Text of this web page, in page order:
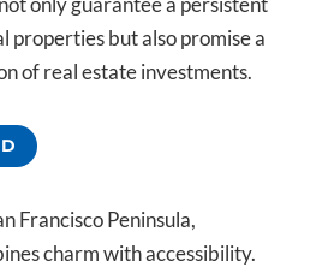
properties but also promise a
of real estate investments.
Francisco Peninsula,
charm with accessibility.